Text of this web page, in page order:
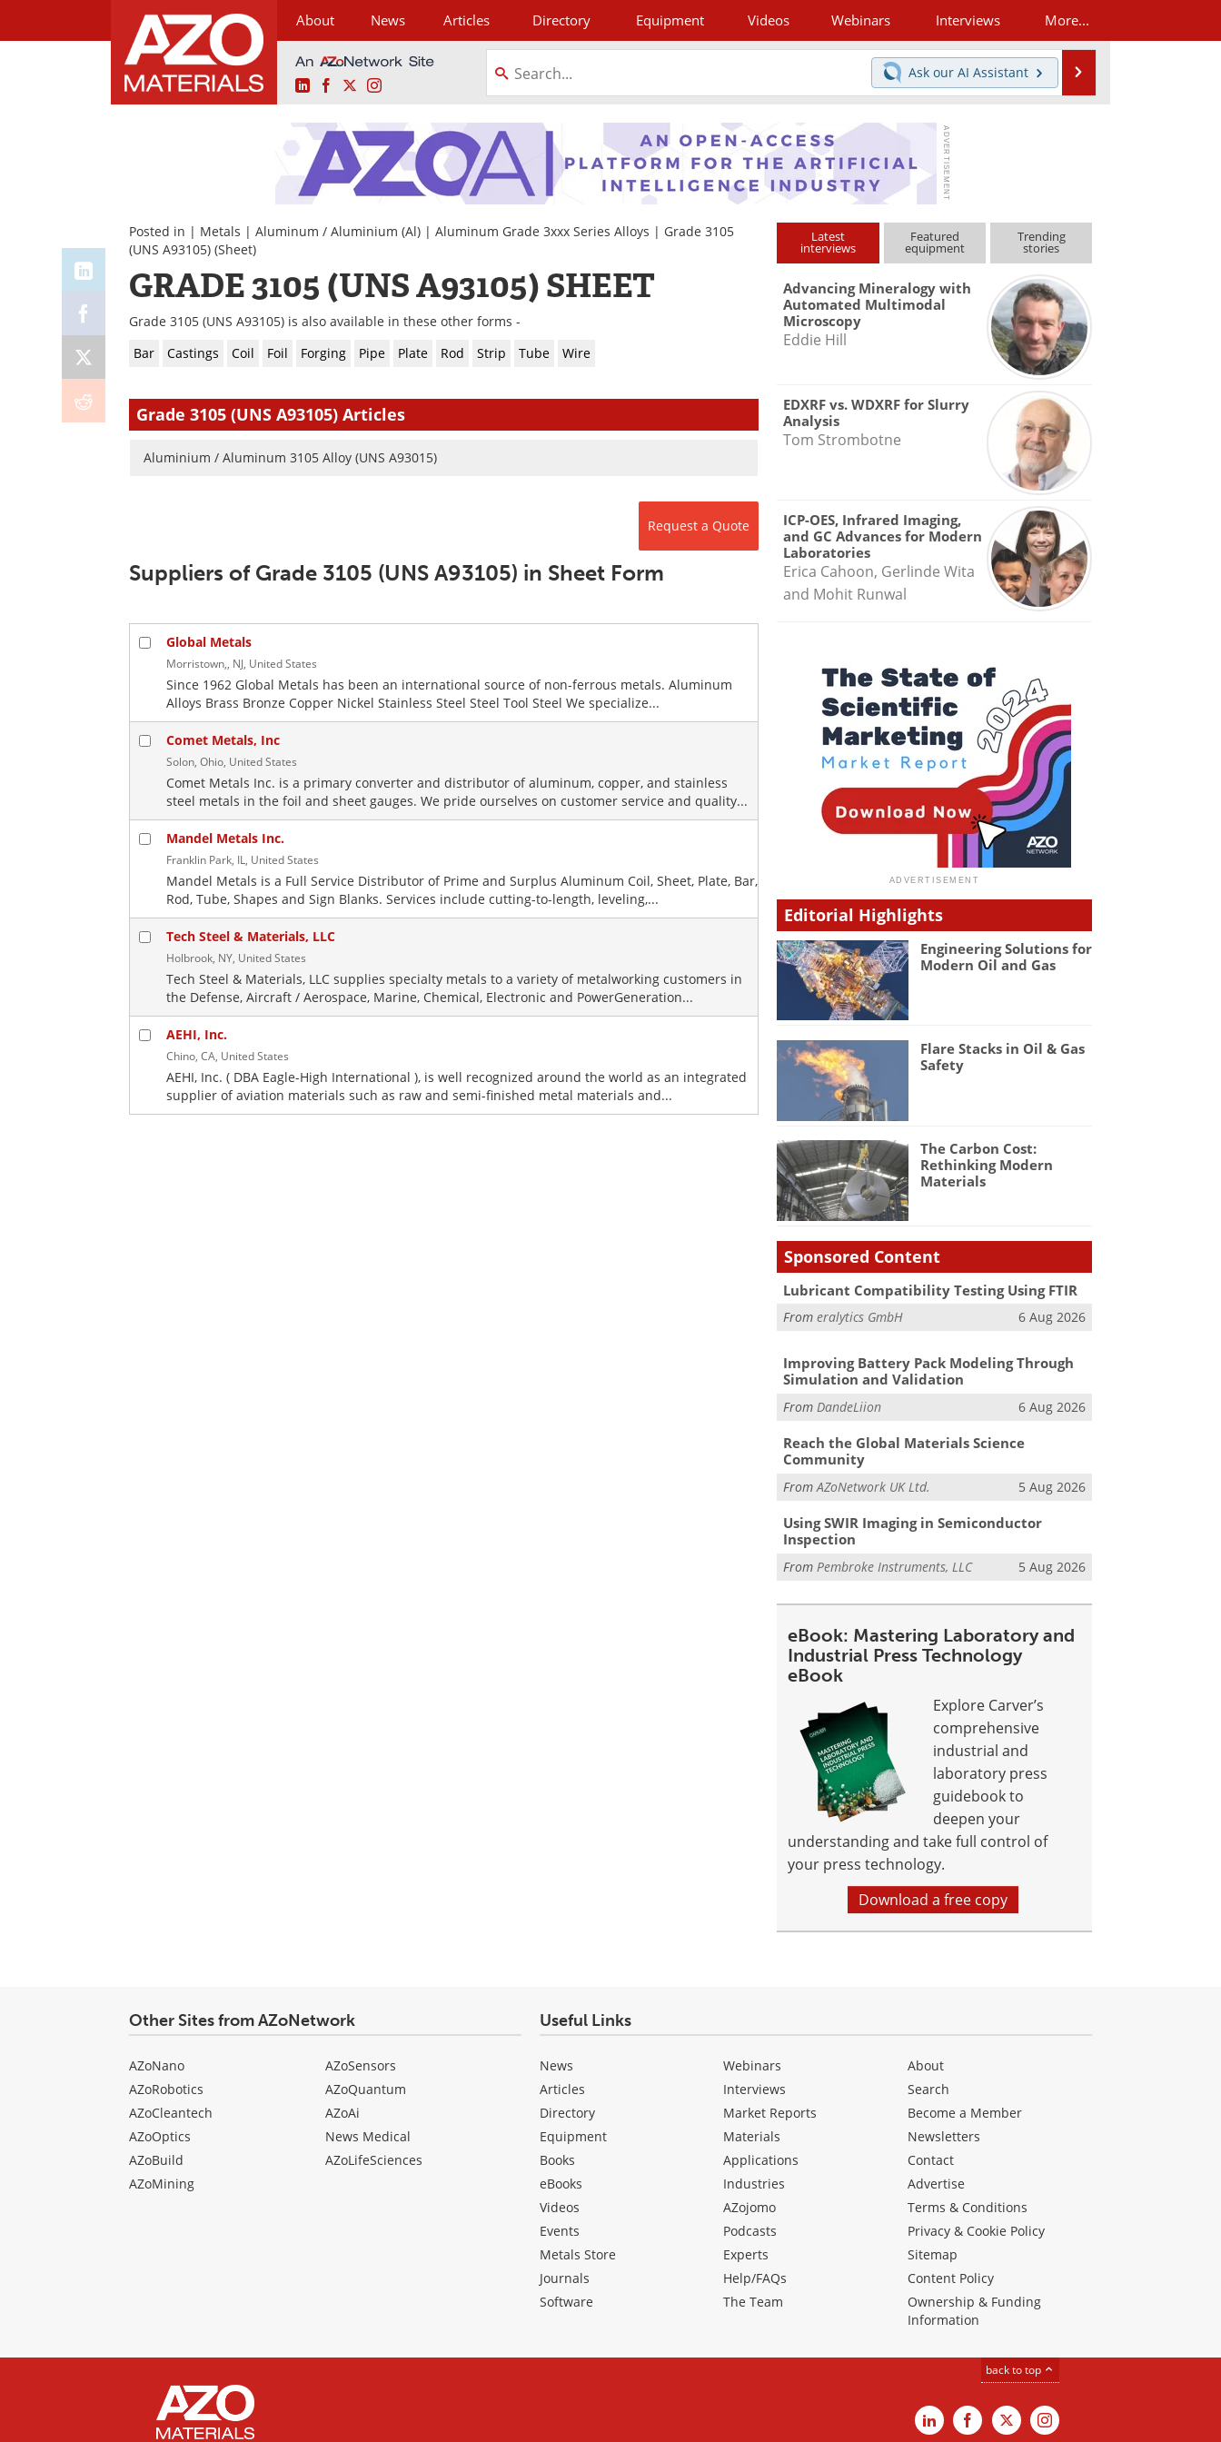
About News Articles Directory Equipment Videos Webinars Interviews More...
LinkedInFacebookInstagram
Ask our AI Assistant
Posted in | Metals | Aluminum / Aluminium (Al) | Aluminum Grade 3xxx Series Alloys | Grade 3105
(UNS A93105) (Sheet)
GRADE 3105 (UNS A93105) SHEET
Grade 3105 (UNS A93105) is also available in these other forms -
Bar
Castings Coil Foil Forging Pipe Plate Rod Strip Tube Wire
Grade 3105 (UNS A93105) Articles
Aluminium / Aluminum 3105 Alloy (UNS A93015)
Request a Quote
Suppliers of Grade 3105 (UNS A93105) in Sheet Form
Global Metals
Morristown,, NJ, United States
Since 1962 Global Metals has been an international source of non-ferrous metals. Aluminum
Alloys Brass Bronze Copper Nickel Stainless Steel Steel Tool Steel We specialize...
Comet Metals, Inc
Solon, Ohio, United States
Comet Metals Inc. is a primary converter and distributor of aluminum, copper, and stainless
steel metals in the foil and sheet gauges. We pride ourselves on customer service and quality...
Mandel Metals Inc.
Franklin Park, IL, United States
Mandel Metals is a Full Service Distributor of Prime and Surplus Aluminum Coil, Sheet, Plate, Bar,
Rod, Tube, Shapes and Sign Blanks. Services include cutting-to-length, leveling,...
Tech Steel & Materials, LLC
Holbrook, NY, United States
Tech Steel & Materials, LLC supplies specialty metals to a variety of metalworking customers in
the Defense, Aircraft / Aerospace, Marine, Chemical, Electronic and PowerGeneration...
AEHI, Inc.
Chino, CA, United States
AEHI, Inc. ( DBA Eagle-High International ), is well recognized around the world as an integrated
supplier of aviation materials such as raw and semi-finished metal materials and...
Latest
interviews
Featured
equipment
Trending
stories
Advancing Mineralogy with
Automated Multimodal
Microscopy
Eddie Hill
EDXRF vs. WDXRF for Slurry
Analysis
Tom Strombotne
ICP-OES, Infrared Imaging,
and GC Advances for Modern
Laboratories
Erica Cahoon, Gerlinde Wita
and Mohit Runwal
Editorial Highlights
Engineering Solutions for
Modern Oil and Gas
Flare Stacks in Oil & Gas
Safety
The Carbon Cost:
Rethinking Modern
Materials
Sponsored Content
Lubricant Compatibility Testing Using FTIR
Fromeralytics GmbH 6 Aug 2026
Improving Battery Pack Modeling Through
Simulation and Validation
From DandeLiion 6 Aug 2026
Reach the Global Materials Science
Community
FromAZoNetwork UK Ltd. 5 Aug 2026
Using SWIR Imaging in Semiconductor
Inspection
FromPembroke Instruments, LLC 5 Aug 2026
eBook: Mastering Laboratory and
Industrial Press Technology
eBook
Explore Carver’s
comprehensive
industrial and
laboratory press
guidebook to
deepen your
understanding and take full control of
your press technology.
Download a free copy
Other Sites from AZoNetwork
AZoNano
AZoRobotics
AZoCleantech
AZoOptics
AZoBuild
AZoMining
AZoSensors
AZoQuantum
AZoAi
News Medical
AZoLifeSciences
Useful Links
News
Articles
Directory
Equipment
Books
eBooks
Videos
Events
Metals Store
Journals
Software
Webinars
Interviews
Market Reports
Materials
Applications
Industries
AZojomo
Podcasts
Experts
Help/FAQs
The Team
About
Search
Become a Member
Newsletters
Contact
Advertise
Terms & Conditions
Privacy & Cookie Policy
Sitemap
Content Policy
Ownership & Funding
Information
back to top
LinkedInFacebook
X Instagram